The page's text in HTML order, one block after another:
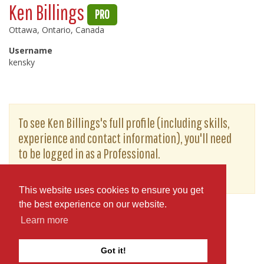
This website uses cookies to ensure you get
the best experience on our website.
Learn more
Got it!
Ken Billings PRO
Ottawa, Ontario, Canada
Username
kensky
To see Ken Billings's full profile (including skills,
experience and contact information), you'll need
to be logged in as a Professional.